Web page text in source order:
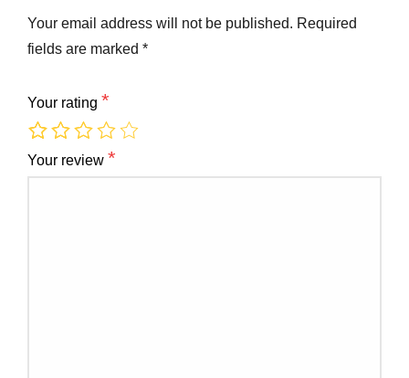
Your email address will not be published. Required
fields are marked *
Your rating *
Your review *